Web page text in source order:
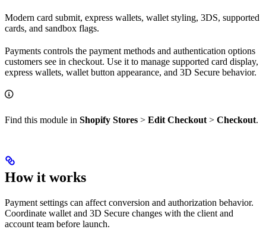
Modern card submit, express wallets, wallet styling, 3DS, supported
cards, and sandbox flags.
Payments controls the payment methods and authentication options
customers see in checkout. Use it to manage supported card display,
express wallets, wallet button appearance, and 3D Secure behavior.
Find this module in Shopify Stores > Edit Checkout > Checkout.
How it works
Payment settings can affect conversion and authorization behavior.
Coordinate wallet and 3D Secure changes with the client and
account team before launch.